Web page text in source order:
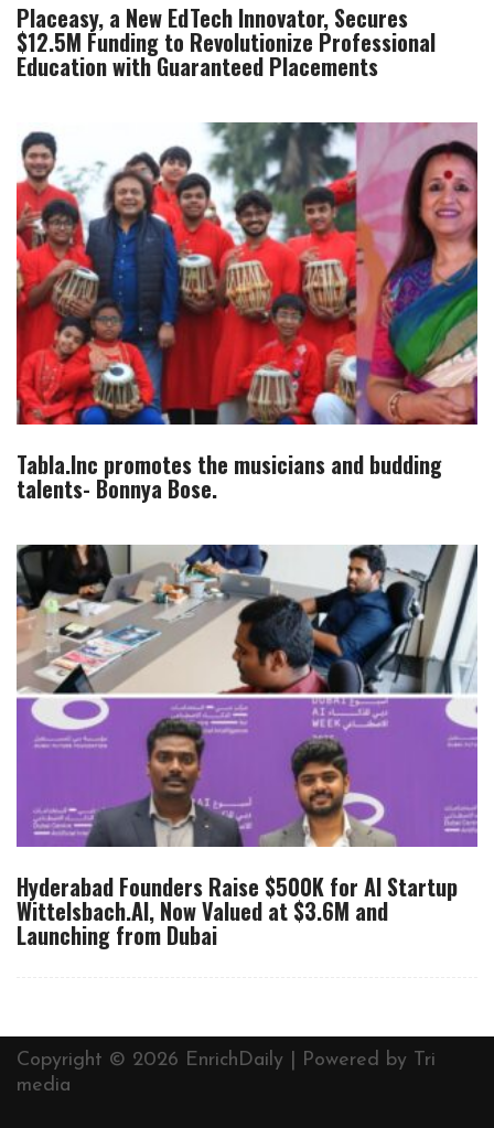
Placeasy, a New EdTech Innovator, Secures
$12.5M Funding to Revolutionize Professional
Education with Guaranteed Placements
Tabla.Inc promotes the musicians and budding
talents- Bonnya Bose.
Hyderabad Founders Raise $500K for AI Startup
Wittelsbach.AI, Now Valued at $3.6M and
Launching from Dubai
Copyright © 2026 EnrichDaily | Powered by Tri
media